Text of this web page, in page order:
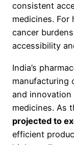
consistent
medicines.
cancer
accessibility
India’s
manufacturing
and
medicines. As
projected to
efficient